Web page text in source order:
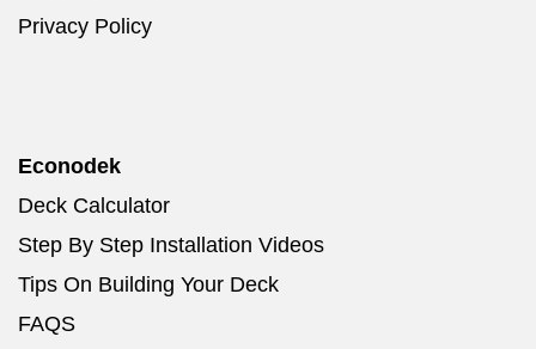
Privacy Policy
Econodek
Deck Calculator
Step By Step Installation Videos
Tips On Building Your Deck
FAQS